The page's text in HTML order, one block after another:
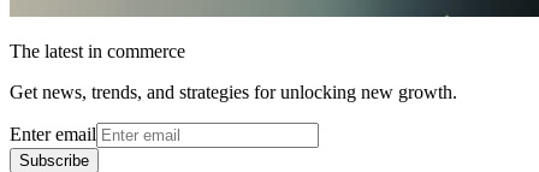
The latest in commerce
Get news, trends, and strategies for unlocking new growth.
Enter email
Subscribe